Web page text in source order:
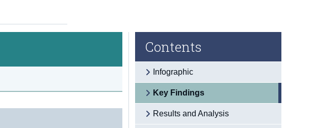
Contents
Infographic
Key Findings
Results and Analysis